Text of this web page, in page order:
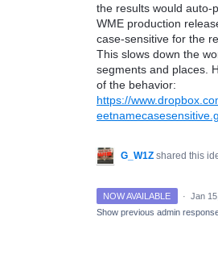
the results would auto-
WME production
case-sensitive for the
This slows down the
segments and places.
of the behavior:
https://
G_W1Z shared this
NOW AVAILABLE · Jan
Show previous admin